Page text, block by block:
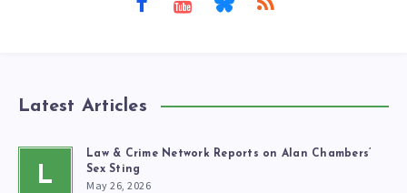
Latest Articles
L
Law & Crime Network Reports on Alan Chambers’
Sex Sting
May 26, 2026